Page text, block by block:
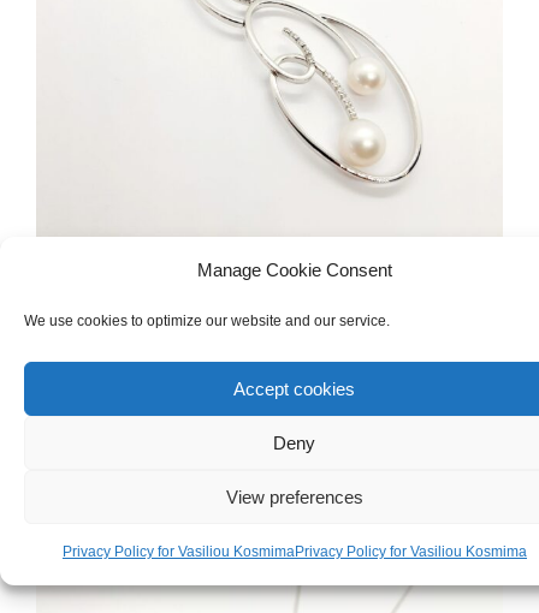
Manage Cookie Consent
We use cookies to optimize our website and our service.
Accept cookies
Deny
View preferences
Privacy Policy for Vasiliou KosmimaPrivacy Policy for Vasiliou Kosmima
ENGAGEMENT,BRIDAL JEWELLERY
White Gold 18ct Necklace With Diamonds
And Pearls
1,200.00